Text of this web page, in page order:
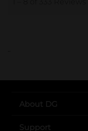
..
About DG
Support